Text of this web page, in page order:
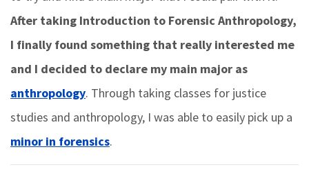
After taking Introduction to Forensic Anthropology,
I finally found something that really interested me
and I decided to declare my main major as
anthropology. Through taking classes for justice
studies and anthropology, I was able to easily pick up a
minor in forensics.